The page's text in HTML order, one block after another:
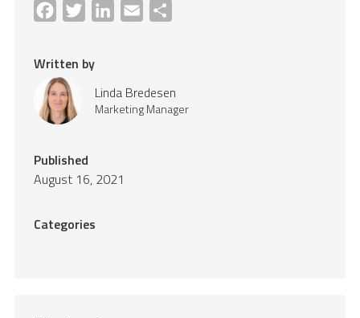
Facebook
Twitter LinkedInEmail
Written by
Linda Bredesen
Marketing Manager
Published
August 16, 2021
Categories